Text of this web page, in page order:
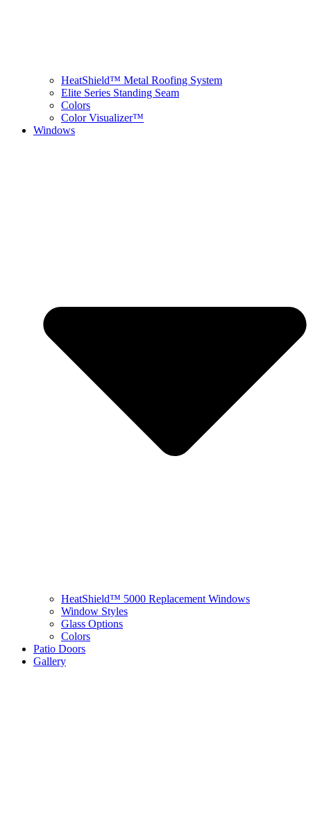
HeatShield™ Metal Roofing System
Elite Series Standing Seam
Colors
Color Visualizer™
Windows
HeatShield™ 5000 Replacement Windows
Window Styles
Glass Options
Colors
Patio Doors
Gallery